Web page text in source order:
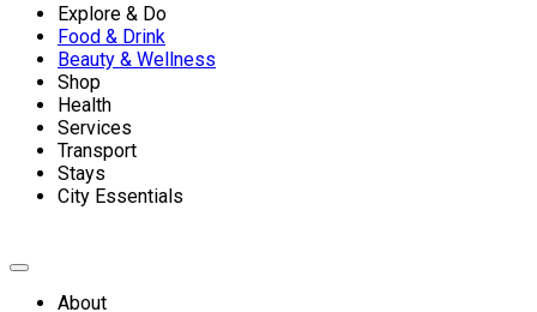
Explore & Do
Food & Drink
Beauty & Wellness
Shop
Health
Services
Transport
Stays
City Essentials
About